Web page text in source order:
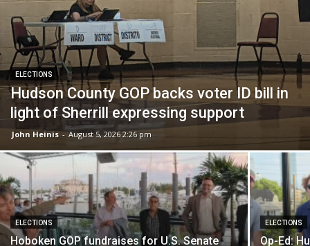
ELECTIONS
Hudson County GOP backs voter ID bill in
light of Sherrill expressing support
John Heinis - August 5, 2026 2:26 pm
ELECTIONS
Hoboken GOP fundraises for U.S. Senate
ELECTIONS
Op-Ed: